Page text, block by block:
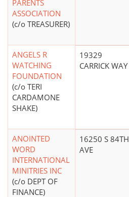
PARENTS
ASSOCIATION
(c/o TREASURER)
ANGELS R
WATCHING
FOUNDATION
(c/o TERI
CARDAMONE
SHAKE)
19329
CARRICK WAY
ANOINTED
WORD
INTERNATIONAL
MINITRIES INC
(c/o DEPT OF
FINANCE)
16250 S 84TH
AVE